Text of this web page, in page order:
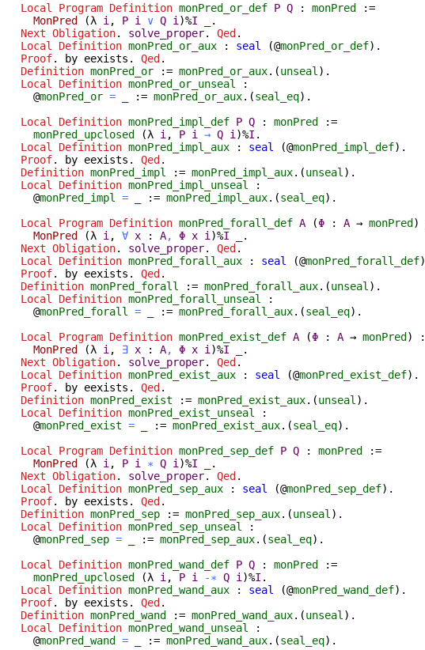
Local Program Definition monPred_or_def P Q : monPred
:=
MonPred
(λ i , P i ∨ Q i )%I
.
Next Obligation. solve_proper. Qed .
Local Definition monPred_or_aux : seal (@monPred_or_def).
Proof. by eexists . Qed .
Definition monPred_or := monPred_or_aux.(unseal ).
Local Definition monPred_or_unseal
:
@monPred_or = := monPred_or_aux.(seal_eq).
Local Definition monPred_impl_def P Q : monPred
:=
monPred_upclosed
(λ i , P i → Q i )%I .
Local Definition monPred_impl_aux : seal (@monPred_impl_def).
Proof. by eexists . Qed .
Definition monPred_impl := monPred_impl_aux.(unseal ).
Local Definition monPred_impl_unseal
:
@monPred_impl = := monPred_impl_aux.(seal_eq).
Local Program Definition monPred_forall_def A (Φ : A → monPred )
MonPred
(λ i , ∀ x : A, Φ x i )%I
.
Next Obligation. solve_proper. Qed .
Local Definition monPred_forall_aux : seal (@monPred_forall_def
Proof. by eexists . Qed .
Definition monPred_forall := monPred_forall_aux.(unseal ).
Local Definition monPred_forall_unseal
:
@monPred_forall = := monPred_forall_aux.(seal_eq).
Local Program Definition monPred_exist_def A (Φ : A → monPred ) :
MonPred
(λ i , ∃ x : A, Φ x i )%I
.
Next Obligation. solve_proper. Qed .
Local Definition monPred_exist_aux : seal (@monPred_exist_def).
Proof. by eexists . Qed .
Definition monPred_exist := monPred_exist_aux.(unseal ).
Local Definition monPred_exist_unseal
:
@monPred_exist = := monPred_exist_aux.(seal_eq).
Local Program Definition monPred_sep_def P Q : monPred
:=
MonPred
(λ i , P i ∗ Q i )%I
.
Next Obligation. solve_proper. Qed .
Local Definition monPred_sep_aux : seal (@monPred_sep_def).
Proof. by eexists . Qed .
Definition monPred_sep := monPred_sep_aux.(unseal ).
Local Definition monPred_sep_unseal
:
@monPred_sep = := monPred_sep_aux.(seal_eq).
Local Definition monPred_wand_def P Q : monPred
:=
monPred_upclosed
(λ i , P i -∗ Q i )%I .
Local Definition monPred_wand_aux : seal (@monPred_wand_def).
Proof. by eexists . Qed .
Definition monPred_wand := monPred_wand_aux.(unseal ).
Local Definition monPred_wand_unseal
:
@monPred_wand = := monPred_wand_aux.(seal_eq).